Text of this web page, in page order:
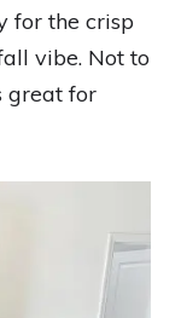
for the crisp
vibe. Not to
great for